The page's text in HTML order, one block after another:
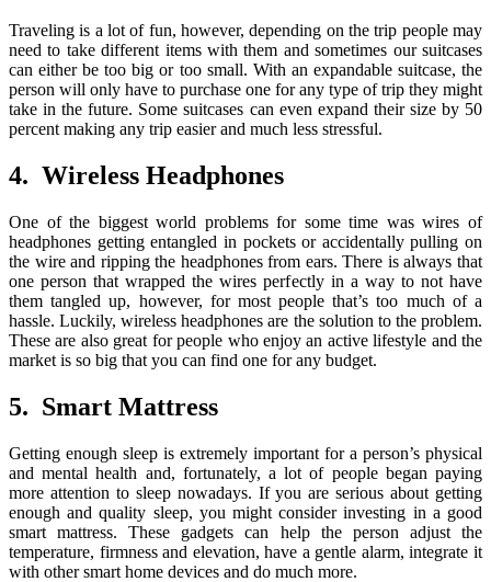
Traveling is a lot of fun, however, depending on the trip people may
need to take different items with them and sometimes our suitcases
can either be too big or too small. With an expandable suitcase, the
person will only have to purchase one for any type of trip they might
take in the future. Some suitcases can even expand their size by 50
percent making any trip easier and much less stressful.
4. Wireless Headphones
One of the biggest world problems for some time was wires of
headphones getting entangled in pockets or accidentally pulling on
the wire and ripping the headphones from ears. There is always that
one person that wrapped the wires perfectly in a way to not have
them tangled up, however, for most people that’s too much of a
hassle. Luckily, wireless headphones are the solution to the problem.
These are also great for people who enjoy an active lifestyle and the
market is so big that you can find one for any budget.
5. Smart Mattress
Getting enough sleep is extremely important for a person’s physical
and mental health and, fortunately, a lot of people began paying
more attention to sleep nowadays. If you are serious about getting
enough and quality sleep, you might consider investing in a good
smart mattress. These gadgets can help the person adjust the
temperature, firmness and elevation, have a gentle alarm, integrate it
with other smart home devices and do much more.